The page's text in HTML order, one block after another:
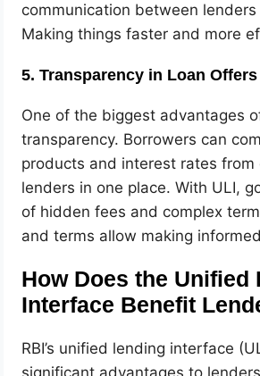
communication between
Making things faster and more
5. Transparency in Loan Offers
One of the biggest advantages
transparency. Borrowers can
products and interest rates
lenders in one place. With ULI,
of hidden fees and complex
and terms allow making
How Does the Unified
Interface Benefit
RBI’s unified lending interface
significant advantages to